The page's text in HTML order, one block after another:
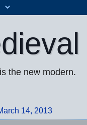
the new modern.
14, 2013